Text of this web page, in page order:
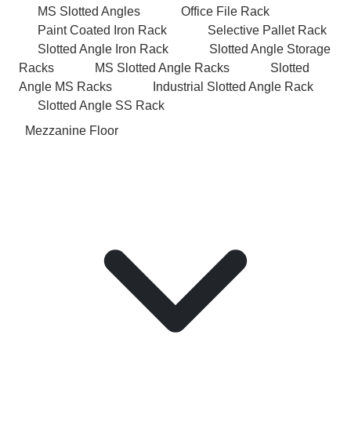
MS Slotted Angles
Office File Rack
Paint Coated Iron Rack
Selective Pallet Rack
Slotted Angle Iron Rack
Slotted Angle Storage
Racks
MS Slotted Angle Racks
Slotted
Angle MS Racks
Industrial Slotted Angle Rack
Slotted Angle SS Rack
Mezzanine Floor